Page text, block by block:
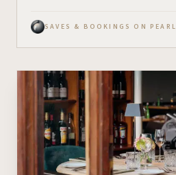
SAVES & BOOKINGS ON PEARL